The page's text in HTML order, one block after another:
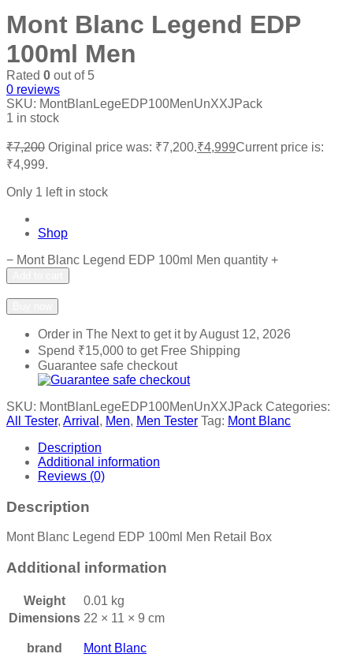
Mont Blanc Legend EDP
100ml Men
Rated 0 out of 5
0 reviews
SKU: MontBlanLegeEDP100MenUnXXJPack
1 in stock
₹7,200 Original price was: ₹7,200.₹4,999Current price is:
₹4,999.
Only 1 left in stock
Shop
− Mont Blanc Legend EDP 100ml Men quantity +
Order in The Nextto get it byAugust 12, 2026
Spend ₹15,000 to get Free Shipping
Guarantee safe checkout
SKU: MontBlanLegeEDP100MenUnXXJPack Categories:
All Tester, Arrival , Men, Men Tester Tag: Mont Blanc
Description
Additional information
Reviews (0)
Description
Mont Blanc Legend EDP 100ml Men Retail Box
Additional information
Weight
0.01 kg
Dimensions 22 × 11 × 9 cm
brand Mont Blanc